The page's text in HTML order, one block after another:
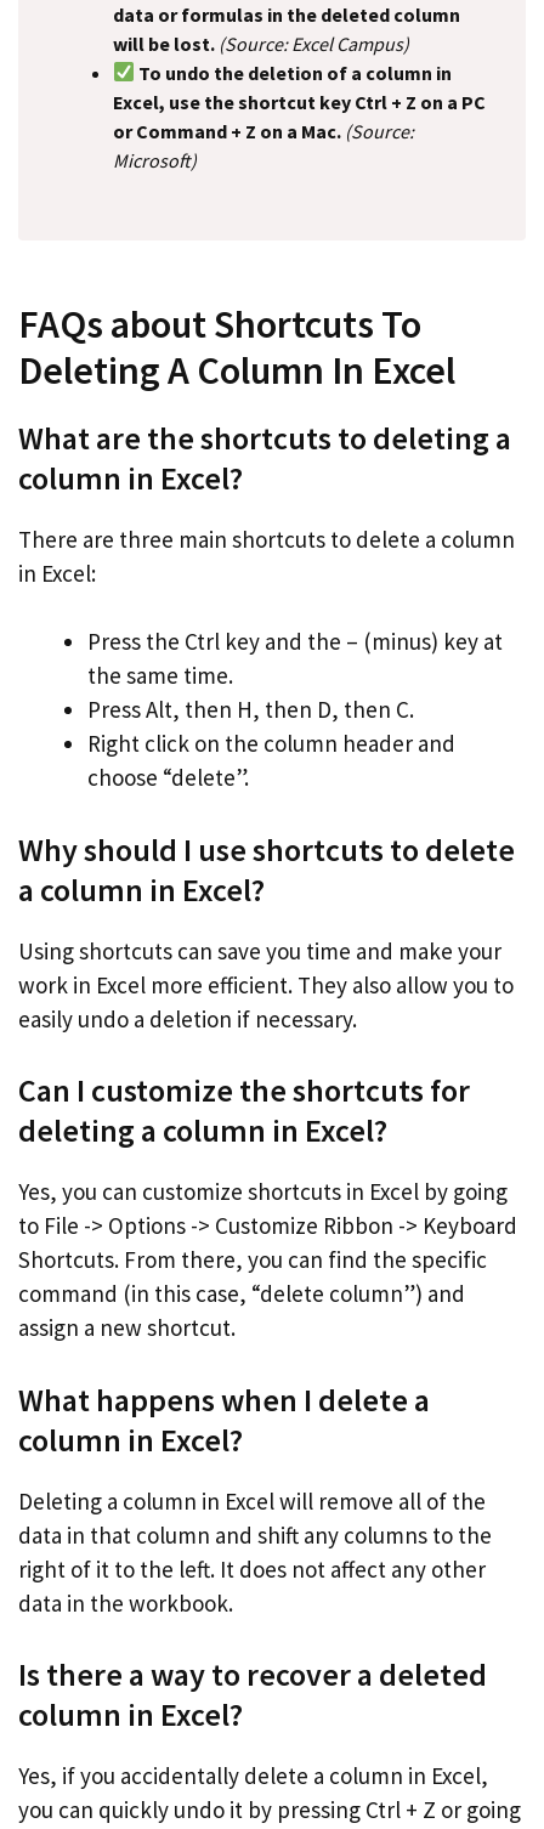
data or formulas in the deleted column
will be lost. (Source: Excel Campus)
To undo the deletion of a column in
Excel, use the shortcut key Ctrl + Z on a PC
or Command + Z on a Mac. (Source:
Microsoft)
FAQs about Shortcuts To
Deleting A Column In Excel
What are the shortcuts to deleting a
column in Excel?
There are three main shortcuts to delete a column
in Excel:
Press the Ctrl key and the – (minus) key at
the same time.
Press Alt, then H, then D, then C.
Right click on the column header and
choose “delete”.
Why should I use shortcuts to delete
a column in Excel?
Using shortcuts can save you time and make your
work in Excel more efficient. They also allow you to
easily undo a deletion if necessary.
Can I customize the shortcuts for
deleting a column in Excel?
Yes, you can customize shortcuts in Excel by going
to File -> Options -> Customize Ribbon -> Keyboard
Shortcuts. From there, you can find the specific
command (in this case, “delete column”) and
assign a new shortcut.
What happens when I delete a
column in Excel?
Deleting a column in Excel will remove all of the
data in that column and shift any columns to the
right of it to the left. It does not affect any other
data in the workbook.
Is there a way to recover a deleted
column in Excel?
Yes, if you accidentally delete a column in Excel,
you can quickly undo it by pressing Ctrl + Z or going